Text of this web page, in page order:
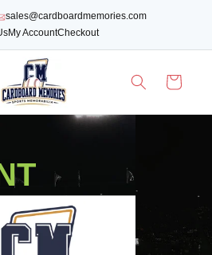
sales@cardboardmemories.com
My AccountCheckout
Cart